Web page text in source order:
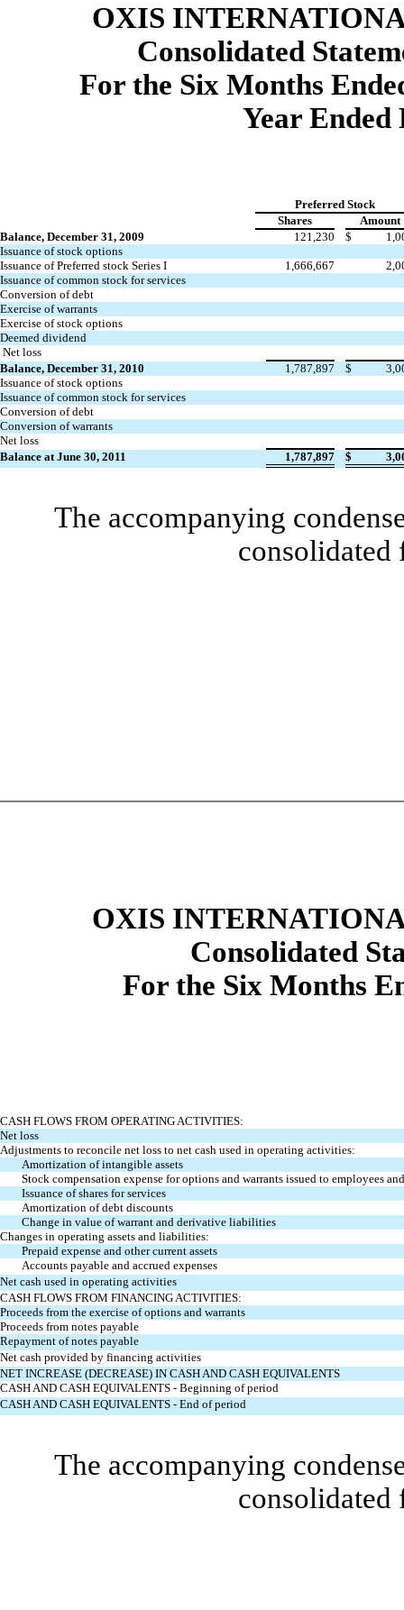
OXIS
Consolidated
For the Six Months
Year Ended
Preferred Stock
Shares
Amount
Balance, December 31, 2009
121,230 $
Issuance of stock options
Issuance of Preferred stock Series I
1,666,667
Issuance of common stock for services
Conversion of debt
Exercise of warrants
Exercise of stock options
Deemed dividend
Net loss
Balance, December 31, 2010
1,787,897 $
Issuance of stock options
Issuance of common stock for services
Conversion of debt
Conversion of warrants
Net loss
Balance at June 30, 2011
1,787,897 $
The accompanying
consolidated
OXIS
Consolidated
For the Six Months
CASH FLOWS FROM OPERATING ACTIVITIES:
Net loss
Adjustments to reconcile net loss to net cash used in operating activities:
Amortization of intangible assets
Stock compensation expense for options and warrants issued to employees
Issuance of shares for services
Amortization of debt discounts
Change in value of warrant and derivative liabilities
Changes in operating assets and liabilities:
Prepaid expense and other current assets
Accounts payable and accrued expenses
Net cash used in operating activities
CASH FLOWS FROM FINANCING ACTIVITIES:
Proceeds from the exercise of options and warrants
Proceeds from notes payable
Repayment of notes payable
Net cash provided by financing activities
NET INCREASE (DECREASE) IN CASH AND CASH EQUIVALENTS
CASH AND CASH EQUIVALENTS - Beginning of period
CASH AND CASH EQUIVALENTS - End of period
The accompanying
consolidated